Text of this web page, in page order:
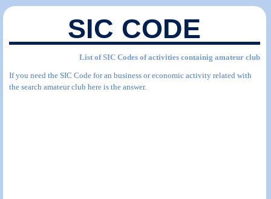
SIC CODE
List of SIC Codes of activities containig amateur club
If you need the SIC Code for an business or economic activity related with
the search amateur club here is the answer.